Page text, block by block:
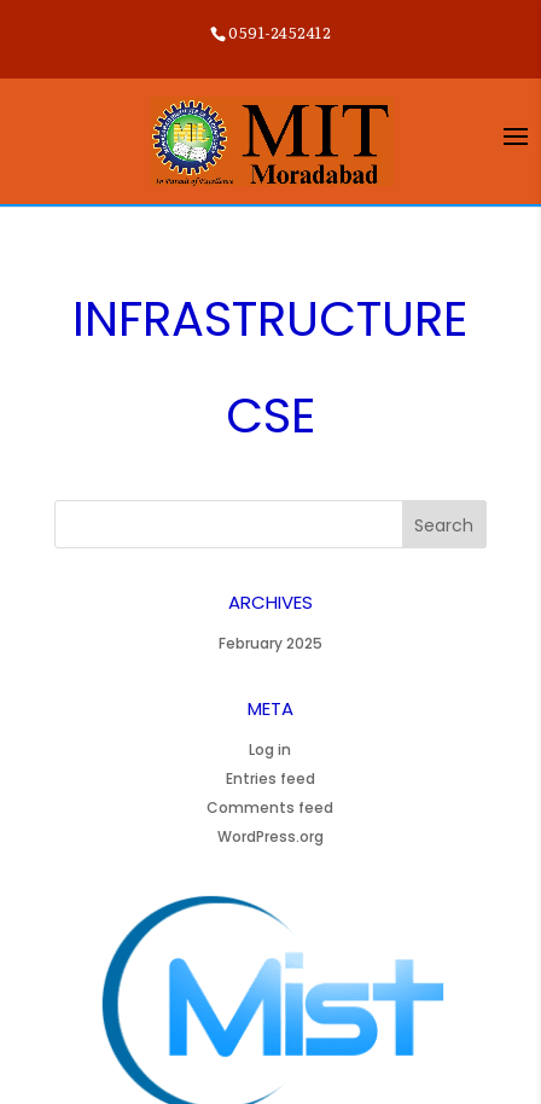
0591-2452412
INFRASTRUCTURE
CSE
ARCHIVES
February 2025
META
Log in
Entries feed
Comments feed
WordPress.org